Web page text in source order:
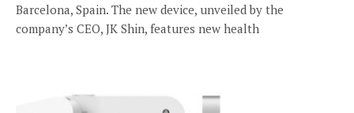
Barcelona, Spain. The new device, unveiled by the
company’s CEO, JK Shin, features new health